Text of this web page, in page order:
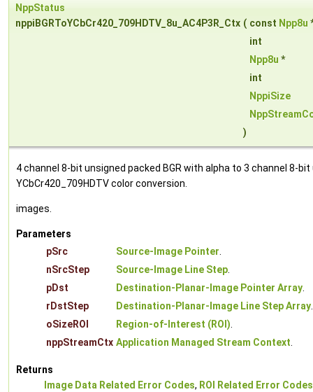
NppStatus
nppiBGRToYCbCr420_709HDTV_8u_AC4P3R_Ctx ( const Npp8u
int
Npp8u *
int
NppiSize
)
4 channel 8-bit unsigned packed BGR with alpha to 3 channel 8-
YCbCr420_709HDTV color conversion.
images.
Parameters
pSrc
Source-Image Pointer.
nSrcStep
Source-Image Line Step.
pDst
Destination-Planar-Image Pointer Array.
rDstStep
Destination-Planar-Image Line Step Array.
oSizeROI
Region-of-Interest (ROI).
nppStreamCtx Application Managed Stream Context.
Returns
Image Data Related Error Codes, ROI Related Error Codes